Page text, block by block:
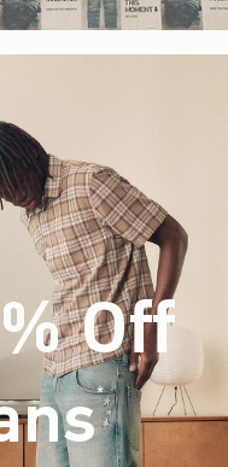
Off
*(footnote)